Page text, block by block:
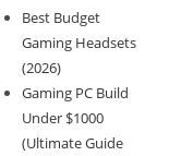
Best Budget
Gaming Headsets
(2026)
Gaming PC Build
Under $1000
(Ultimate Guide